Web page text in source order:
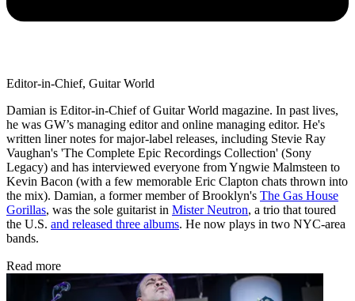
Editor-in-Chief, Guitar World
Damian is Editor-in-Chief of Guitar World magazine. In past lives,
he was GW’s managing editor and online managing editor. He's
written liner notes for major-label releases, including Stevie Ray
Vaughan's 'The Complete Epic Recordings Collection' (Sony
Legacy) and has interviewed everyone from Yngwie Malmsteen to
Kevin Bacon (with a few memorable Eric Clapton chats thrown into
the mix). Damian, a former member of Brooklyn's The Gas House
Gorillas, was the sole guitarist in Mister Neutron, a trio that toured
the U.S. and released three albums. He now plays in two NYC-area
bands.
Read more